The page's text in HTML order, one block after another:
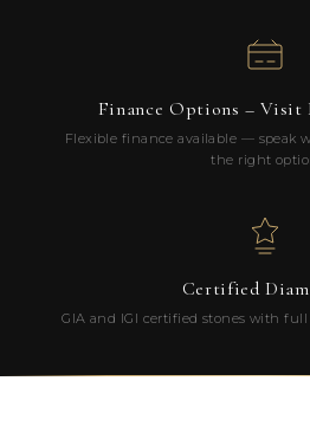
Finance Options – Visit
Flexible finance available — speak
the right
Certified
GIA and IGI certified stones with